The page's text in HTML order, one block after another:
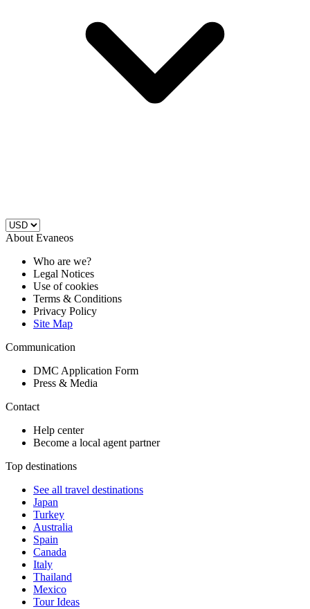
About Evaneos
Who are we?
Legal Notices
Use of cookies
Terms & Conditions
Privacy Policy
Site Map
Communication
DMC Application Form
Press & Media
Contact
Help center
Become a local agent partner
Top destinations
See all travel destinations
Japan
Turkey
Australia
Spain
Canada
Italy
Thailand
Mexico
Tour Ideas